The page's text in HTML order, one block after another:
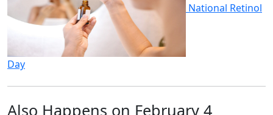
National Retinol
Day
Also Happens on February 4